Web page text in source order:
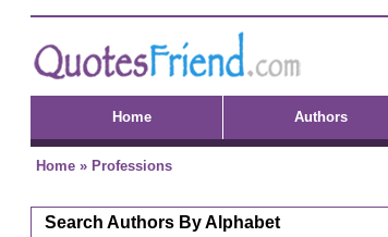
Home Authors
Home » Professions
Search Authors By Alphabet